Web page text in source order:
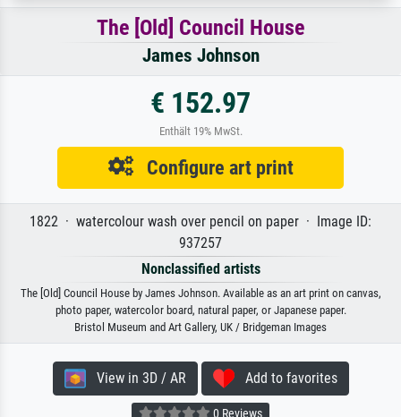
The [Old] Council House
James Johnson
€ 152.97
Enthält 19% MwSt.
Configure art print
1822 · watercolour wash over pencil on paper · Image ID:
937257
Nonclassified artists
The [Old] Council House by James Johnson. Available as an art print on canvas,
photo paper, watercolor board, natural paper, or Japanese paper.
Bristol Museum and Art Gallery, UK / Bridgeman Images
View in 3D / AR Add to favorites
0 Reviews